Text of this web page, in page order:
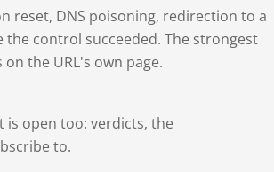
reset, DNS poisoning, redirection to a
control succeeded. The strongest
the URL's own page.
is open too: verdicts, the
to.